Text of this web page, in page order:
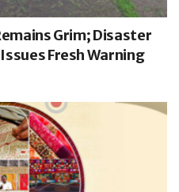
Grim; Disaster
Fresh Warning